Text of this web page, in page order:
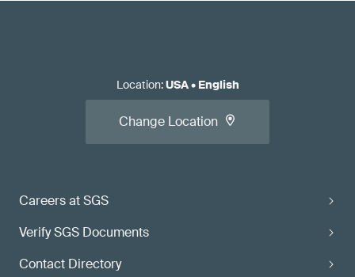
Careers at SGS
Verify SGS Documents
Contact Directory
Location:USA• English
Change Location